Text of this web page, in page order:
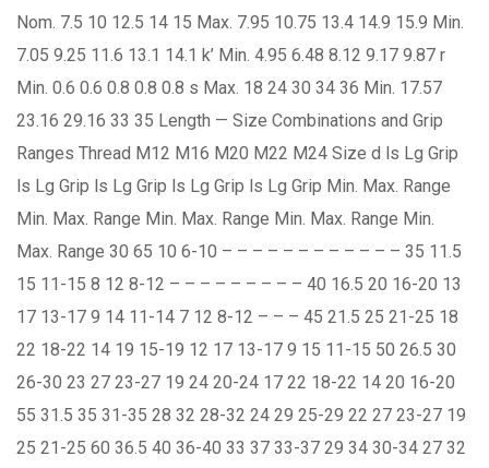
Nom. 7.5 10 12.5 14 15 Max. 7.95 10.75 13.4 14.9 15.9 Min.
7.05 9.25 11.6 13.1 14.1 k’ Min. 4.95 6.48 8.12 9.17 9.87 r
Min. 0.6 0.6 0.8 0.8 0.8 s Max. 18 24 30 34 36 Min. 17.57
23.16 29.16 33 35 Length — Size Combinations and Grip
Ranges Thread M12 M16 M20 M22 M24 Size d ls Lg Grip
ls Lg Grip ls Lg Grip ls Lg Grip ls Lg Grip Min. Max. Range
Min. Max. Range Min. Max. Range Min. Max. Range Min.
Max. Range 30 65 10 6-10 – – – – – – – – – – – – 35 11.5
15 11-15 8 12 8-12 – – – – – – – – – 40 16.5 20 16-20 13
17 13-17 9 14 11-14 7 12 8-12 – – – 45 21.5 25 21-25 18
22 18-22 14 19 15-19 12 17 13-17 9 15 11-15 50 26.5 30
26-30 23 27 23-27 19 24 20-24 17 22 18-22 14 20 16-20
55 31.5 35 31-35 28 32 28-32 24 29 25-29 22 27 23-27 19
25 21-25 60 36.5 40 36-40 33 37 33-37 29 34 30-34 27 32